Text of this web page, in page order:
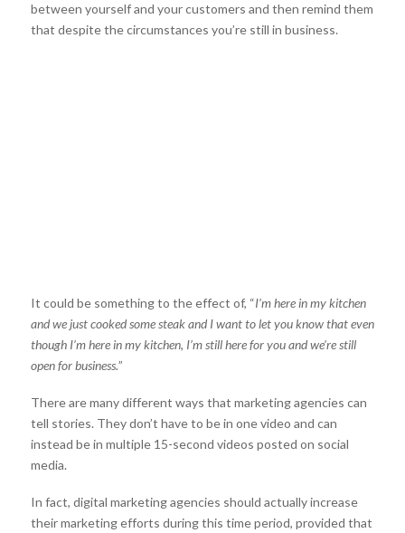
between yourself and your customers and then remind them
that despite the circumstances you’re still in business.
It could be something to the effect of, “I’m here in my kitchen
and we just cooked some steak and I want to let you know that even
though I’m here in my kitchen, I’m still here for you and we’re still
open for business.”
There are many different ways that marketing agencies can
tell stories. They don’t have to be in one video and can
instead be in multiple 15-second videos posted on social
media.
In fact, digital marketing agencies should actually increase
their marketing efforts during this time period, provided that